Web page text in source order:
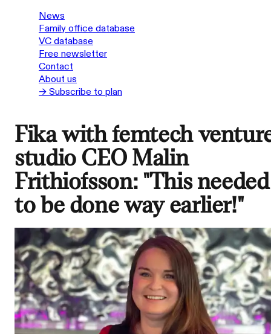
News
Family office database
VC database
Free newsletter
Contact
About us
→ Subscribe to plan
Fika with femtech
studio CEO Malin
Frithiofsson: "This needed
to be done way earlier!"